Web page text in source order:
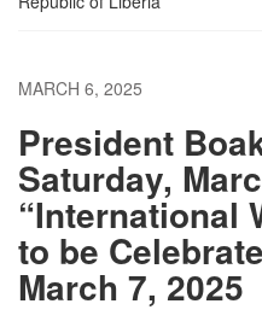
MARCH 6, 2025
President
Saturday,
“International
to be
March 7, 2025